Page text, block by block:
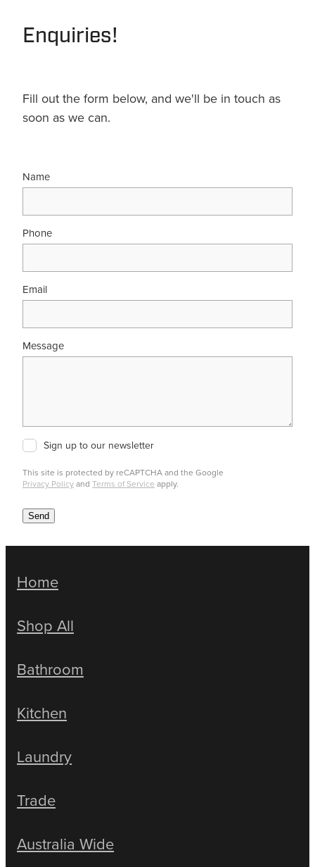
Enquiries!
Fill out the form below, and we'll be in touch as
soon as we can.
Name
Phone
Email
Message
Sign up to our newsletter
This site is protected by reCAPTCHA and the Google
Privacy Policyand Terms of Service apply.
Send
Home
Shop All
Bathroom
Kitchen
Laundry
Trade
Australia Wide